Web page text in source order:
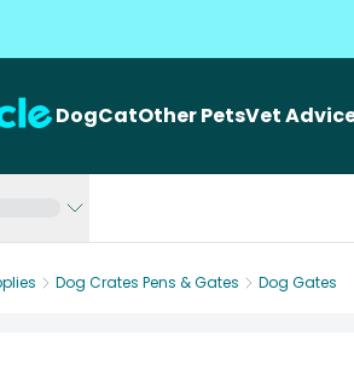
DogCatOther PetsVet
Dog Crates Pens & Gates
Dog Gates